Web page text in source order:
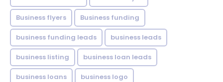
Business flyers Business funding
business funding leads business leads
business listing business loan leads
business loans business logo